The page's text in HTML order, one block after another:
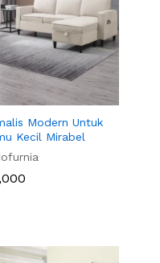
Modern Untuk
Kecil Mirabel